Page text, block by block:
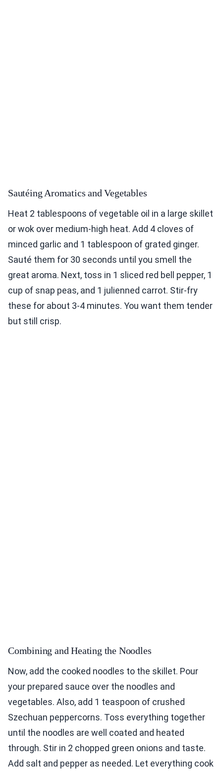
or wok over medium-high heat. Add 4 cloves of
minced garlic and 1 tablespoon of grated ginger.
Sauté them for 30 seconds until you smell the
great aroma. Next, toss in 1 sliced red bell pepper, 1
cup of snap peas, and 1 julienned carrot. Stir-fry
these for about 3-4 minutes. You want them tender
but still crisp.
your prepared sauce over the noodles and
vegetables. Also, add 1 teaspoon of crushed
Szechuan peppercorns. Toss everything together
until the noodles are well coated and heated
through. Stir in 2 chopped green onions and taste.
Add salt and pepper as needed. Let everything cook
for another minute. This helps the flavors mix well.
Serve your spicy Szechuan noodles in bowls.